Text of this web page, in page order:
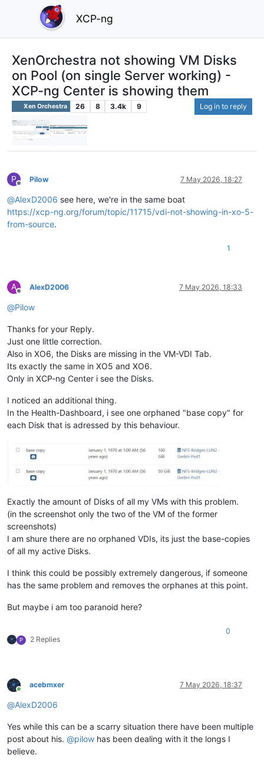
XCP-ng
XenOrchestra not showing VM Disks
on Pool (on single Server working) -
XCP-ng Center is showing them
Xen Orchestra 26 8 3.4k 9 Log in to reply
P
Offline
Pilow 7 May 2026, 18:27
@AlexD2006 see here, we're in the same boat
https://xcp-ng.org/forum/topic/11715/vdi-not-showing-in-xo-5-
from-source.
1
A
Offline
AlexD2006 7 May 2026, 18:33
@Pilow
Thanks for your Reply.
Just one little correction.
Also in XO6, the Disks are missing in the VM-VDI Tab.
Its exactly the same in XO5 and XO6.
Only in XCP-ng Center i see the Disks.
I noticed an additional thing.
In the Health-Dashboard, i see one orphaned "base copy" for
each Disk that is adressed by this behaviour.
Exactly the amount of Disks of all my VMs with this problem.
(in the screenshot only the two of the VM of the former
screenshots)
I am shure there are no orphaned VDIs, its just the base-copies
of all my active Disks.
I think this could be possibly extremely dangerous, if someone
has the same problem and removes the orphanes at this point.
But maybe i am too paranoid here?
P 2 Replies
0
Online
acebmxer 7 May 2026, 18:37
@AlexD2006
Yes while this can be a scarry situation there have been multiple
post about his. @pilow has been dealing with it the longs I
believe.